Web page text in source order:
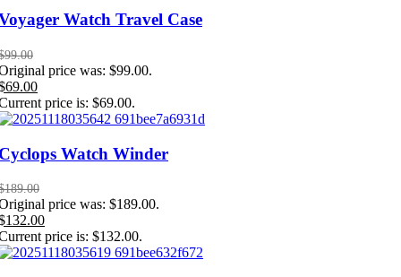
Watch Travel Case
99.00
price was: $99.00.
69.00
price is: $69.00.
Watch Winder
189.00
price was: $189.00.
132.00
price is: $132.00.